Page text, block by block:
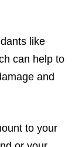
like
can help to
and
to your